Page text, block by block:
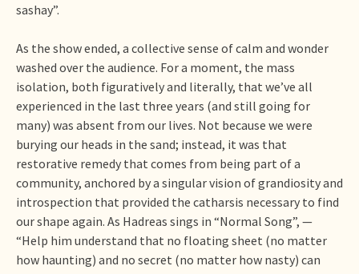
sashay”.
As the show ended, a collective sense of calm and wonder
washed over the audience. For a moment, the mass
isolation, both figuratively and literally, that we’ve all
experienced in the last three years (and still going for
many) was absent from our lives. Not because we were
burying our heads in the sand; instead, it was that
restorative remedy that comes from being part of a
community, anchored by a singular vision of grandiosity and
introspection that provided the catharsis necessary to find
our shape again. As Hadreas sings in “Normal Song”, —
“Help him understand that no floating sheet (no matter
how haunting) and no secret (no matter how nasty) can